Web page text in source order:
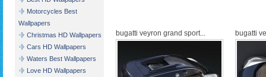
Motorcycles Best
Wallpapers
Christmas HD Wallpapers
Cars HD Wallpapers
Waters Best Wallpapers
Love HD Wallpapers
bugatti veyron grand sport... bugatti